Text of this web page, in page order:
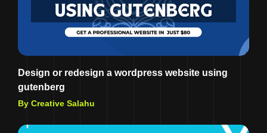
Design or redesign a wordpress website using
gutenberg
By Creative Salahu